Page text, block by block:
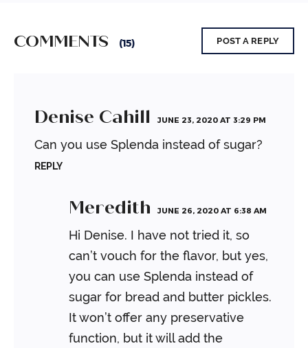
COMMENTS (15) POST A REPLY
Denise Cahill JUNE 23, 2020 AT 3:29 PM
Can you use Splenda instead of sugar?
REPLY
Meredith JUNE 26, 2020 AT 6:38 AM
Hi Denise. I have not tried it, so
can’t vouch for the flavor, but yes,
you can use Splenda instead of
sugar for bread and butter pickles.
It won’t offer any preservative
function, but it will add the